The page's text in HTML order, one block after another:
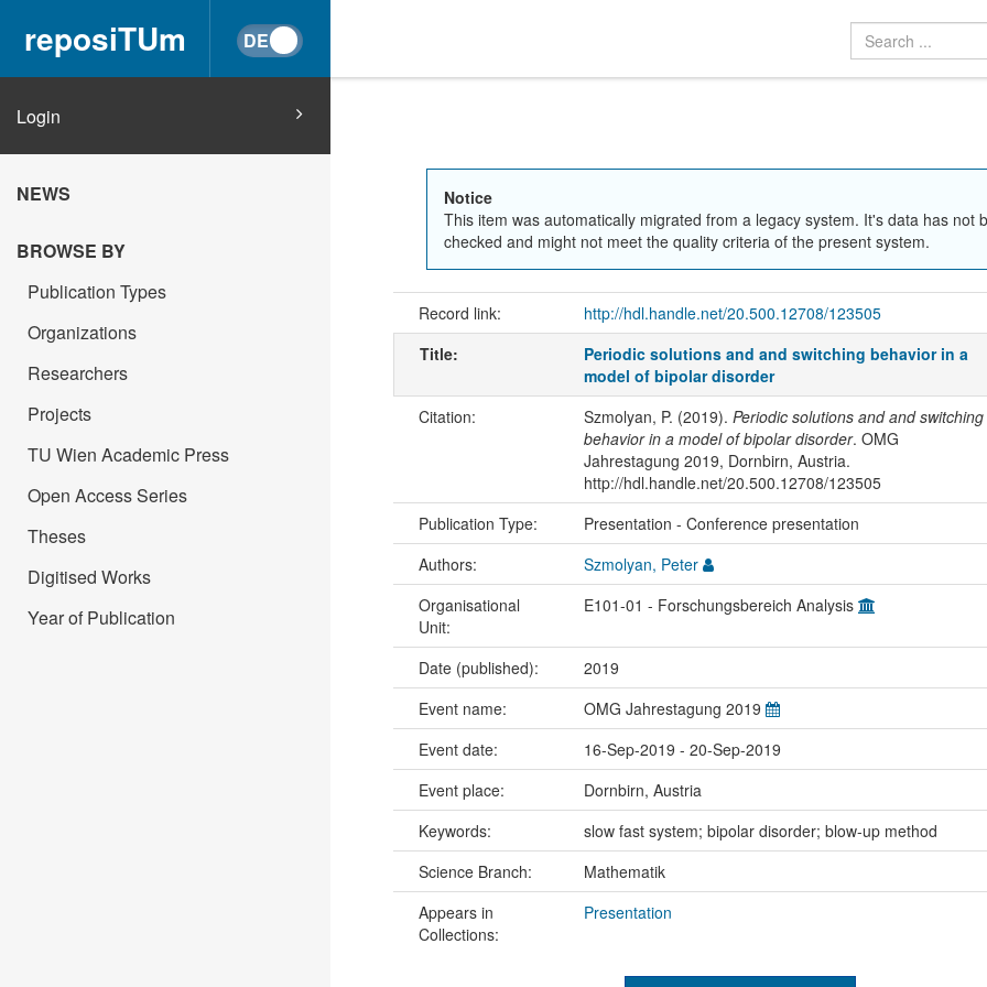
reposiTUm
Login
NEWS
BROWSE BY
Publication Types
Organizations
Researchers
Projects
TU Wien Academic Press
Open Access Series
Theses
Digitised Works
Year of Publication
Notice
This item was automatically migrated from a legacy system. It's data has not
checked and might not meet the quality criteria of the present system.
Record link: http://hdl.handle.net/20.500.12708/123505
Title:
Periodic solutions and and switching behavior in a
model of bipolar disorder
Citation: Szmolyan, P. (2019). Periodic solutions and and switching
behavior in a model of bipolar disorder. OMG
Jahrestagung 2019, Dornbirn, Austria.
http://hdl.handle.net/20.500.12708/123505
Publication Type: Presentation - Conference presentation
Authors:
Szmolyan, Peter
Organisational
Unit:
E101-01 - Forschungsbereich Analysis
Date (published): 2019
Event name:
OMG Jahrestagung 2019
Event date:
16-Sep-2019 - 20-Sep-2019
Event place:
Dornbirn, Austria
Keywords:
slow fast system; bipolar disorder; blow-up method
Science Branch:
Mathematik
Appears in
Collections:
Presentation